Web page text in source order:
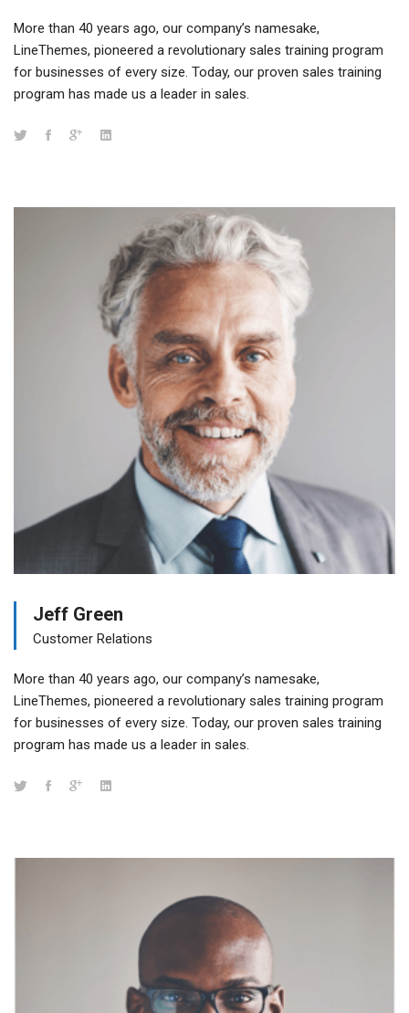
More than 40 years ago, our company’s namesake,
LineThemes, pioneered a revolutionary sales training program
for businesses of every size. Today, our proven sales training
program has made us a leader in sales.
Jeff Green
Customer Relations
More than 40 years ago, our company’s namesake,
LineThemes, pioneered a revolutionary sales training program
for businesses of every size. Today, our proven sales training
program has made us a leader in sales.